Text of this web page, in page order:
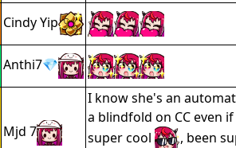
Cindy Yip
Anthi7💎
Mjd 7
I know she's an
a blindfold on CC even
super cool
, been